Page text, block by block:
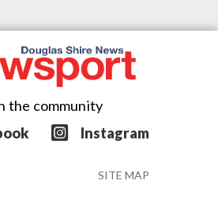
the community
Instagram
SITE MAP